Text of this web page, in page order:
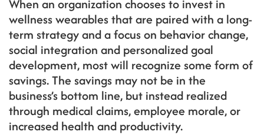
When an organization chooses to invest in
wellness wearables that are paired with a long-
term strategy and a focus on behavior change,
social integration and personalized goal
development, most will recognize some form of
savings. The savings may not be in the
business’s bottom line, but instead realized
through medical claims, employee morale, or
increased health and productivity.